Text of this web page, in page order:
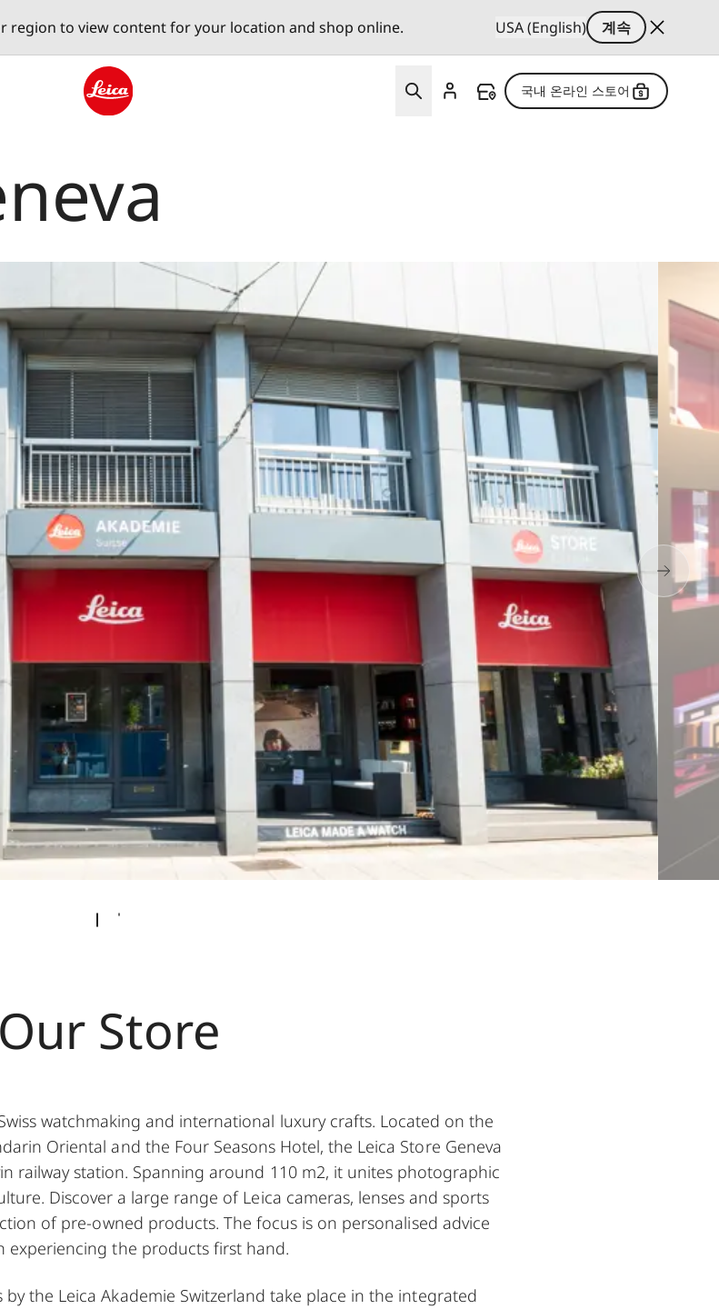
region to view content for your location and shop online. USA (English)
계속
국내 온라인 스토어
Our Store
watchmaking and international luxury crafts. Located on the
Oriental and the Four Seasons Hotel, the Leica Store Geneva
railway station. Spanning around 110 m2, it unites photographic
Discover a large range of Leica cameras, lenses and sports
of pre-owned products. The focus is on personalised advice
experiencing the products first hand.
the Leica Akademie Switzerland take place in the integrated